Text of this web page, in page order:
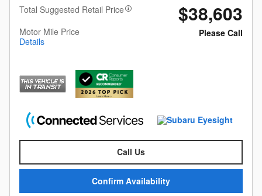
Total Suggested Retail Price
$38,603
Motor Mile Price
Details
Please Call
Call Us
Confirm Availability